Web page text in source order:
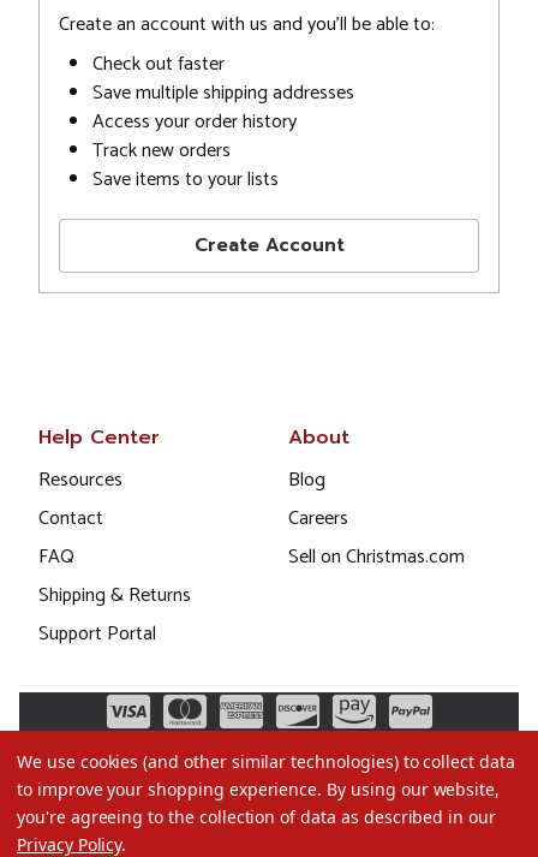
Create an account with us and you'll be able to:
Check out faster
Save multiple shipping addresses
Access your order history
Track new orders
Save items to your lists
Create Account
Help Center
Resources
Contact
FAQ
Shipping & Returns
Support Portal
About
Blog
Careers
Sell on Christmas.com
We use cookies (and other similar technologies) to collect data
to improve your shopping experience. By using our website,
you're agreeing to the collection of data as described in our
Privacy Policy.